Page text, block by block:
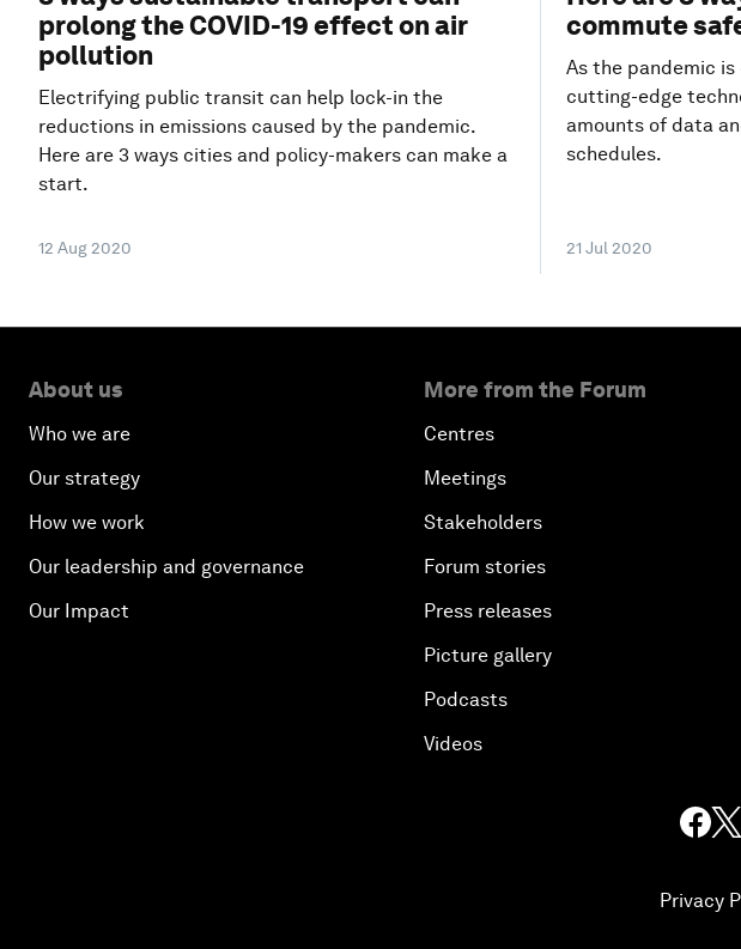
prolong the COVID-19 effect on air
pollution
Electrifying public transit can help lock-in the
reductions in emissions caused by the pandemic.
Here are 3 ways cities and policy-makers can make a
start.
12 Aug 2020
commute
As the pandemic is
cutting-edge
amounts of data
schedules.
21 Jul 2020
About us
Who we are
Our strategy
How we work
Our leadership and governance
Our Impact
More from the Forum
Centres
Meetings
Stakeholders
Forum stories
Press releases
Picture gallery
Podcasts
Videos
Privacy